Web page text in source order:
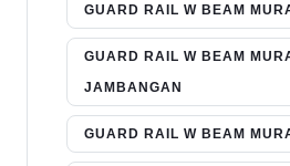
GUARD RAIL W BEAM
GUARD RAIL W BEAM
JAMBANGAN
GUARD RAIL W BEAM